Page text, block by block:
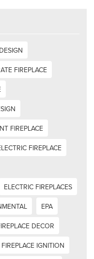
FIREPLACE
FIREPLACE
FIREPLACE
ELECTRIC FIREPLACES
EPA
DECOR
FIREPLACE IGNITION